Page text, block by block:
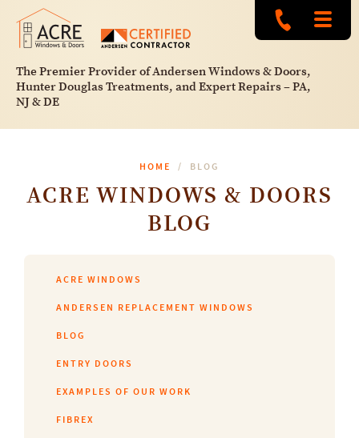
The Premier Provider of Andersen Windows & Doors,
Hunter Douglas Treatments, and Expert Repairs – PA,
NJ & DE
HOME BLOG
ACRE WINDOWS & DOORS
BLOG
ACRE WINDOWS
ANDERSEN REPLACEMENT WINDOWS
BLOG
ENTRY DOORS
EXAMPLES OF OUR WORK
FIBREX